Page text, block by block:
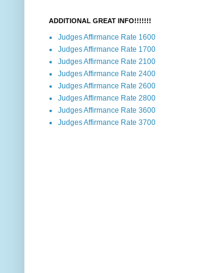
ADDITIONAL GREAT INFO!!!!!!!
Judges Affirmance Rate 1600
Judges Affirmance Rate 1700
Judges Affirmance Rate 2100
Judges Affirmance Rate 2400
Judges Affirmance Rate 2600
Judges Affirmance Rate 2800
Judges Affirmance Rate 3600
Judges Affirmance Rate 3700